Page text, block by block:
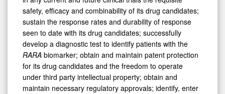
safety, efficacy and combinability of its drug candidates;
sustain the response rates and durability of response
seen to date with its drug candidates; successfully
develop a diagnostic test to identify patients with the
RARA biomarker; obtain and maintain patent protection
for its drug candidates and the freedom to operate
under third party intellectual property; obtain and
maintain necessary regulatory approvals; identify, enter